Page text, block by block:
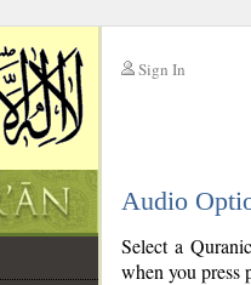
Sign In
Audio
Select a
when you press